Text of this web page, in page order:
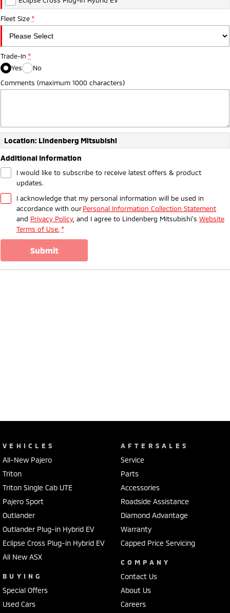
Ute | Pick Up | 4x4 or 4x2
Plug-in Hybrid EV
Outlander Plug-in
Eclipse Cross Plug-in
Fleet Size *
Trade-In *
Yes
No
Comments (maximum 1000 characters)
Location: Lindenberg Mitsubishi
Additional Information
I would like to subscribe to receive latest offers & product
updates.
I acknowledge that my personal information will be used in
accordance with ourPersonal Information Collection Statement
and Privacy Policy, and I agree to Lindenberg Mitsubishi's Website
Terms of Use. *
submit
VEHICLES
All-New Pajero
Triton
Triton Single Cab UTE
Pajero Sport
Outlander
Outlander Plug-in Hybrid EV
Eclipse Cross Plug-in Hybrid EV
All New ASX
BUYING
Special Offers
Used Cars
AFTERSALES
Service
Parts
Accessories
Roadside Assistance
Diamond Advantage
Warranty
Capped Price Servicing
COMPANY
Contact Us
About Us
Careers